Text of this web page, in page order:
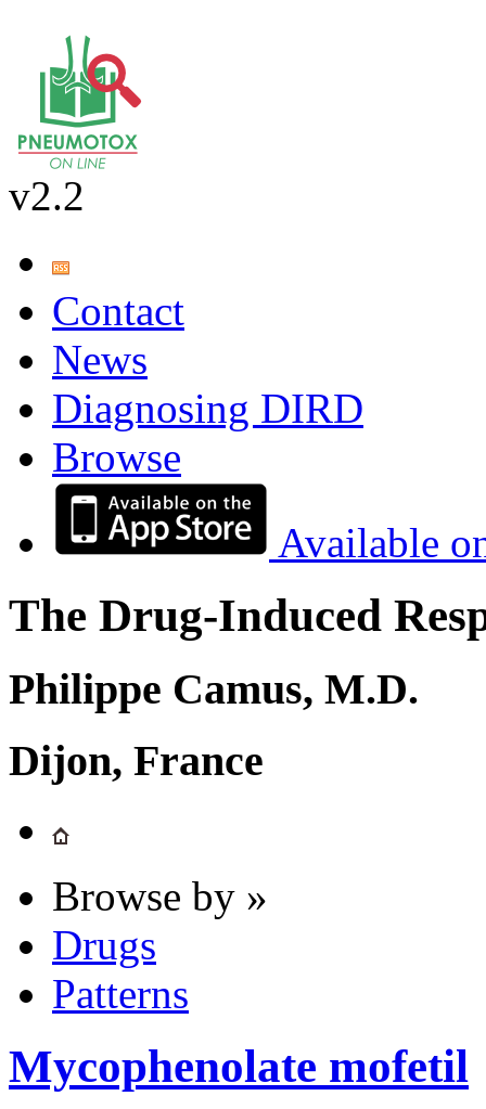
v2.2
Contact
News
Diagnosing DIRD
Browse
Available
The Drug-Induced
Philippe Camus, M.D.
Dijon, France
Browse by »
Drugs
Patterns
Mycophenolate mofetil